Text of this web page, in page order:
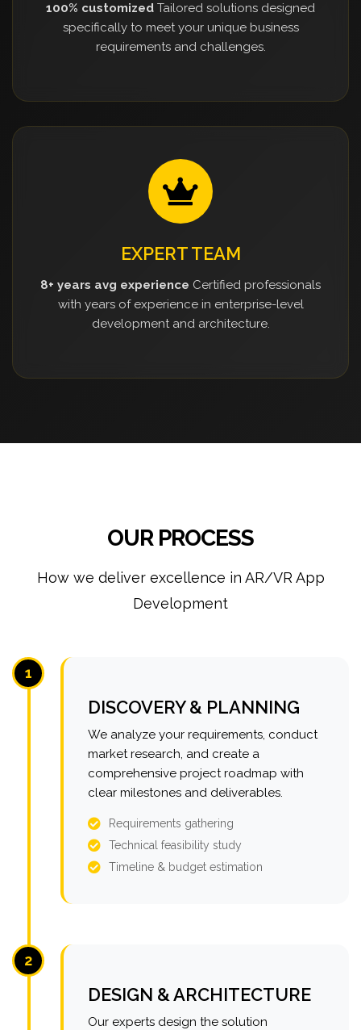
100% customized Tailored solutions designed
specifically to meet your unique business
requirements and challenges.
EXPERT TEAM
8+ years avg experience Certified professionals
with years of experience in enterprise-level
development and architecture.
OUR PROCESS
How we deliver excellence in AR/VR App
Development
1
DISCOVERY & PLANNING
We analyze your requirements, conduct
market research, and create a
comprehensive project roadmap with
clear milestones and deliverables.
Requirements gathering
Technical feasibility study
Timeline & budget estimation
2
DESIGN & ARCHITECTURE
Our experts design the solution